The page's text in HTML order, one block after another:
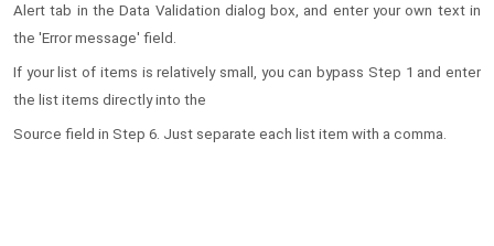
Alert tab in the Data Validation dialog box, and enter your own text in
the 'Error message' field.
If your list of items is relatively small, you can bypass Step 1 and enter
the list items directly into the
Source field in Step 6. Just separate each list item with a comma.